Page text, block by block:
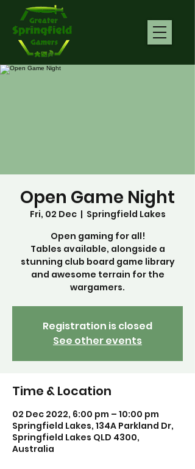
Open Game Night
Fri, 02 Dec
  |
Springfield Lakes
Open gaming for all!
Tables available, alongside a
stunning club board game library
and awesome terrain for the
Registration is closed
See other events
Time & Location
02 Dec 2022, 6:00 pm – 10:00 pm
Springfield Lakes, 134A Parkland Dr,
Springfield Lakes QLD 4300,
Australia